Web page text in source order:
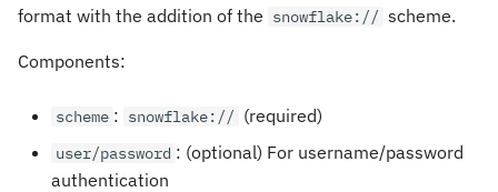
format with the addition of the snowflake:// scheme.
Components:
scheme : snowflake:// (required)
user/password : (optional) For username/password
authentication